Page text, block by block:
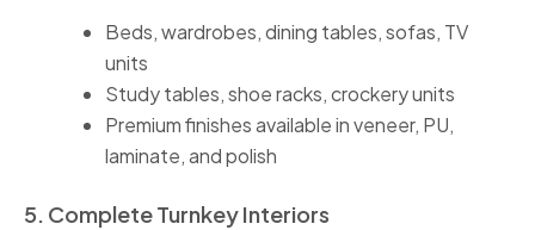
Beds, wardrobes, dining tables, sofas, TV
units
Study tables, shoe racks, crockery units
Premium finishes available in veneer, PU,
laminate, and polish
5. Complete Turnkey Interiors